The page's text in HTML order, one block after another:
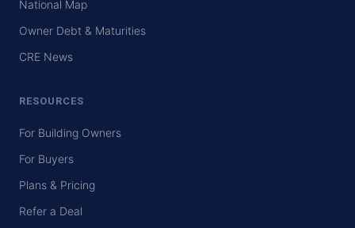
National Map
Owner Debt & Maturities
CRE News
RESOURCES
For Building Owners
For Buyers
Plans & Pricing
Refer a Deal